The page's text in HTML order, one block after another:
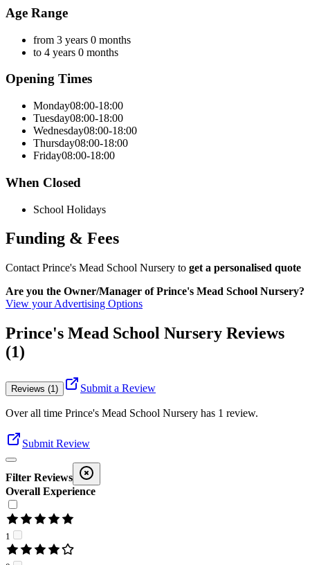
Age Range
from 3 years 0 months
to 4 years 0 months
Opening Times
Monday08:00-18:00
Tuesday08:00-18:00
Wednesday08:00-18:00
Thursday08:00-18:00
Friday08:00-18:00
When Closed
School Holidays
Funding & Fees
Contact Prince's Mead School Nursery to get a personalised quote
Are you the Owner/Manager of Prince's Mead School Nursery?
View your Advertising Options
Prince's Mead School Nursery Reviews
(1)
Reviews (1) Submit a Review
Over all time Prince's Mead School Nursery has 1 review.
Submit Review
Filter Reviews
Overall Experience
1